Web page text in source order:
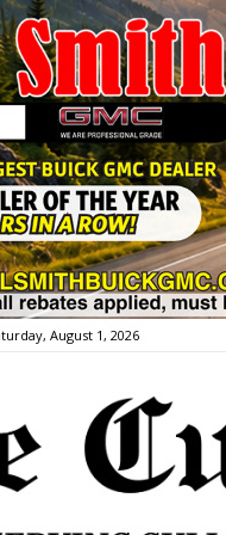
August 1, 2026